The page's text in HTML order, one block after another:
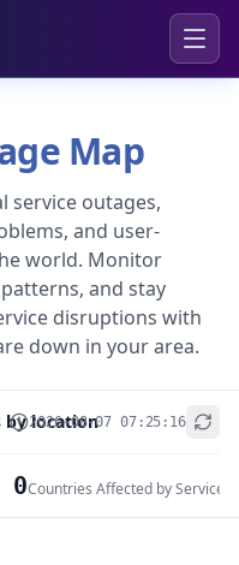
Map
service outages,
and user-
world. Monitor
and stay
disruptions with
down in your area.
by location
2026-08-07 07:25:16
0Countries Affected by Service
+